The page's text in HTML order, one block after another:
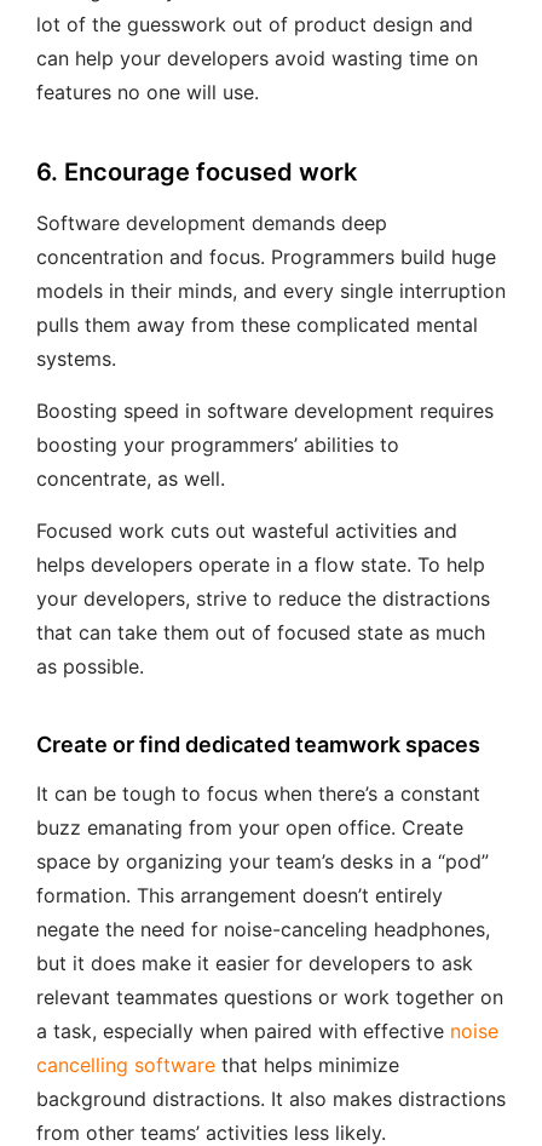
lot of the guesswork out of product design and
can help your developers avoid wasting time on
features no one will use.
6. Encourage focused work
Software development demands deep
concentration and focus. Programmers build huge
models in their minds, and every single interruption
pulls them away from these complicated mental
systems.
Boosting speed in software development requires
boosting your programmers’ abilities to
concentrate, as well.
Focused work cuts out wasteful activities and
helps developers operate in a flow state. To help
your developers, strive to reduce the distractions
that can take them out of focused state as much
as possible.
Create or find dedicated teamwork spaces
It can be tough to focus when there’s a constant
buzz emanating from your open office. Create
space by organizing your team’s desks in a “pod”
formation. This arrangement doesn’t entirely
negate the need for noise-canceling headphones,
but it does make it easier for developers to ask
relevant teammates questions or work together on
a task, especially when paired with effective noise
cancelling software that helps minimize
background distractions. It also makes distractions
from other teams’ activities less likely.